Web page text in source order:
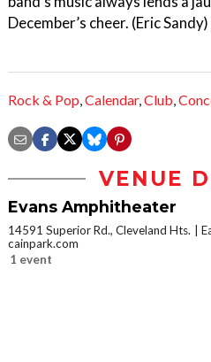
December’s cheer. (Eric Sandy)
Rock & Pop,Calendar,Club,
VENUE
Evans Amphitheater
14591 Superior Rd., Cleveland Hts.
cainpark.com
1 event